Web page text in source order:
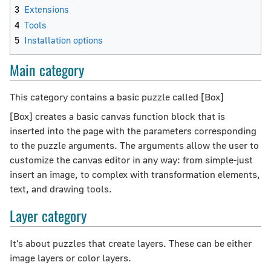
3 Extensions
4 Tools
5 Installation options
Main category
This category contains a basic puzzle called [Box]
[Box] creates a basic canvas function block that is
inserted into the page with the parameters corresponding
to the puzzle arguments. The arguments allow the user to
customize the canvas editor in any way: from simple-just
insert an image, to complex with transformation elements,
text, and drawing tools.
Layer category
It's about puzzles that create layers. These can be either
image layers or color layers.